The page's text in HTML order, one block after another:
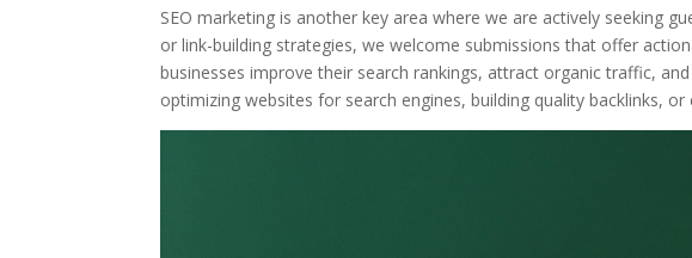
SEO marketing is another key area where we are actively seeking
or link-building strategies, we welcome submissions that offer
businesses improve their search rankings, attract organic traffic,
optimizing websites for search engines, building quality backlinks,